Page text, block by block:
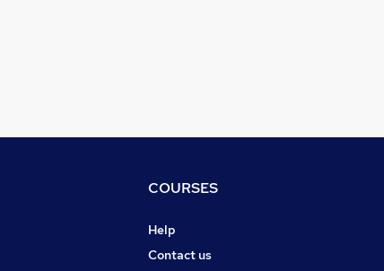
COURSES
Help
Contact us